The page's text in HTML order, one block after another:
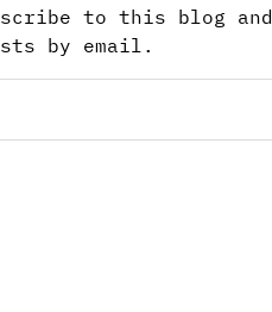
to this blog and
by email.